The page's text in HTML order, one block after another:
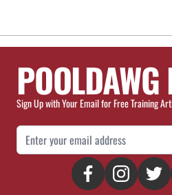
POOLDAWG
Sign Up with Your Email for Free Training
Email Address